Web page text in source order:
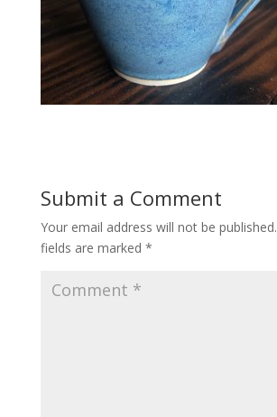
Submit a Comment
Your email address will not be published.
fields are marked *